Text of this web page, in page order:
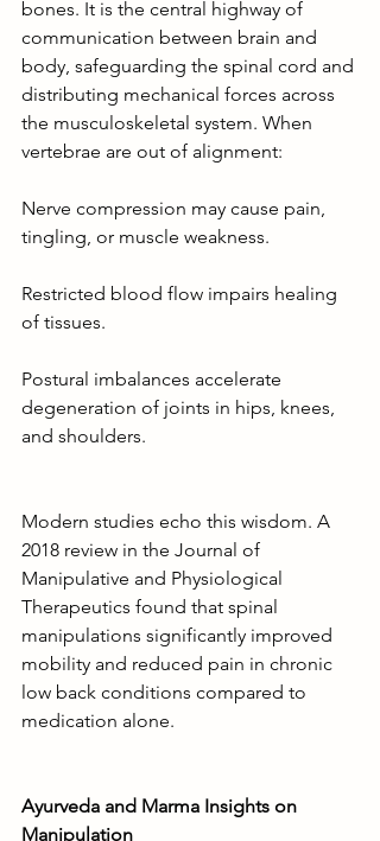
bones. It is the central highway of
communication between brain and
body, safeguarding the spinal cord and
distributing mechanical forces across
the musculoskeletal system. When
vertebrae are out of alignment:
Nerve compression may cause pain,
tingling, or muscle weakness.
Restricted blood flow impairs healing
of tissues.
Postural imbalances accelerate
degeneration of joints in hips, knees,
and shoulders.
Modern studies echo this wisdom. A
2018 review in the Journal of
Manipulative and Physiological
Therapeutics found that spinal
manipulations significantly improved
mobility and reduced pain in chronic
low back conditions compared to
medication alone.
Ayurveda and Marma Insights on
Manipulation